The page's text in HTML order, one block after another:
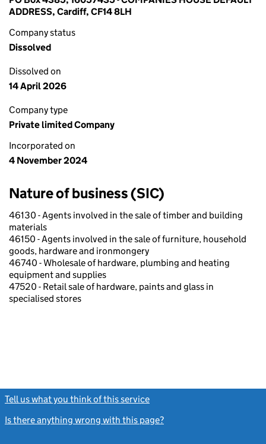
ADDRESS, Cardiff, CF14 8LH
Company status
Dissolved
Dissolved on
14 April 2026
Company type
Private limited Company
Incorporated on
4 November 2024
Nature of business (SIC)
46130 - Agents involved in the sale of timber and building
materials
46150 - Agents involved in the sale of furniture, household
goods, hardware and ironmongery
46740 - Wholesale of hardware, plumbing and heating
equipment and supplies
47520 - Retail sale of hardware, paints and glass in
specialised stores
Tell us what you think of this service
Is there anything wrong with this page?